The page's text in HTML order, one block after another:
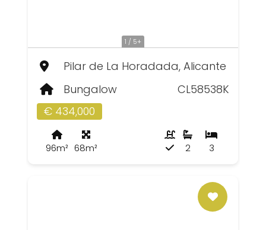
1 / 5+
Pilar de La Horadada, Alicante
Bungalow
CL58538K
€ 434,000
96m² 68m² 3
2